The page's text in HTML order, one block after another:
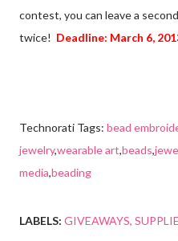
contest, you can leave a
twice! Deadline: March 6,
Technorati Tags: bead
jewelry,wearable art,beads,
media,beading
LABELS: GIVEAWAYS